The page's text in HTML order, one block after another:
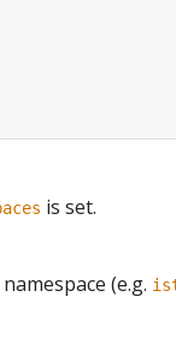
is set.
(e.g.